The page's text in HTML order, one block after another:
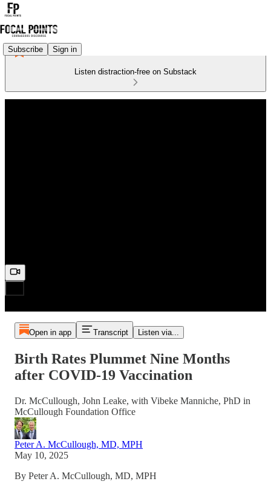
Subscribe Sign in
Listen distraction-free on Substack
Open in app Transcript Listen via...
Birth Rates Plummet Nine Months
after COVID-19 Vaccination
Dr. McCullough, John Leake, with Vibeke Manniche, PhD in
McCullough Foundation Office
Peter A. McCullough, MD, MPH
May 10, 2025
By Peter A. McCullough, MD, MPH